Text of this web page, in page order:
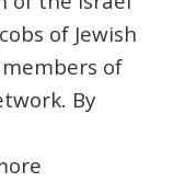
of Jewish
of
By